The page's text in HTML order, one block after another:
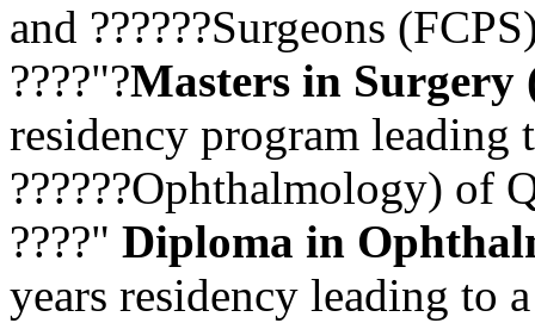
and ??????Surgeons
????"?Masters in
residency program leading
??????Ophthalmology) of
????" Diploma in
years residency leading to